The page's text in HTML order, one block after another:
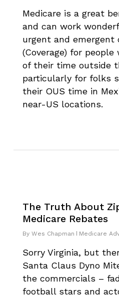
Medicare is a great
and can work
urgent and emergent
(Coverage) for
of their time outside
particularly for folks
their OUS time in
near-US locations.
The Truth About
Medicare Rebates
By Wes Chapman Medicare
Sorry Virginia, but
Santa Claus Dyno
the commercials –
football stars and